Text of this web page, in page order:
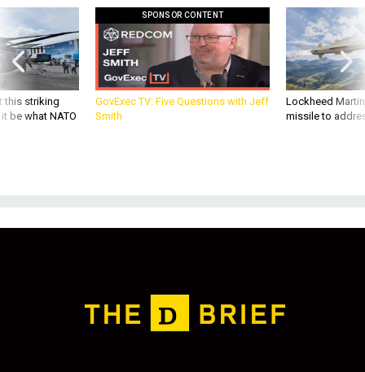
this striking
be what NATO
SPONSOR CONTENT
GovExec TV: Five Questions with Jeff
Smith
Lockheed
missile to